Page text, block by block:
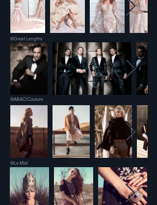
©Great Lengths
©ABACI Couture
©Le Miel